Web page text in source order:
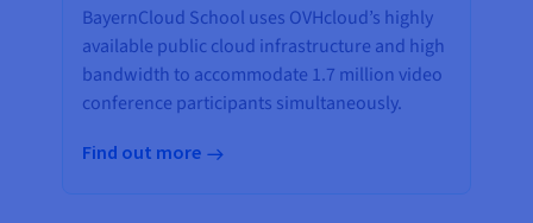
BayernCloud School uses OVHcloud’s highly
available public cloud infrastructure and high
bandwidth to accommodate 1.7 million video
conference participants simultaneously.
Find out more